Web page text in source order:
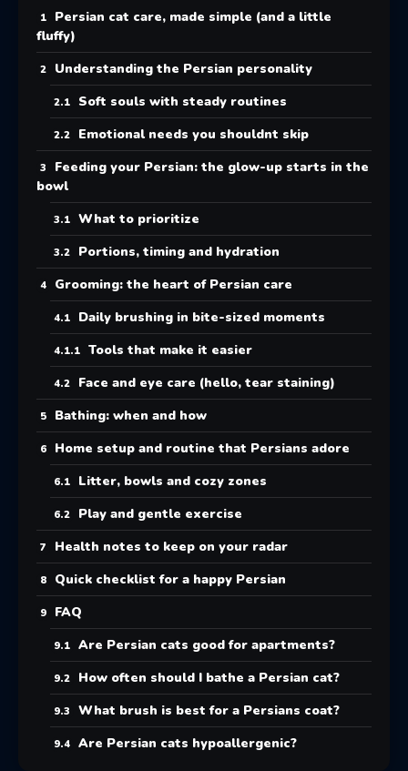
Persian cat care, made simple (and a little
fluffy)
Understanding the Persian personality
Soft souls with steady routines
Emotional needs you shouldnt skip
Feeding your Persian: the glow-up starts in the
bowl
What to prioritize
Portions, timing and hydration
Grooming: the heart of Persian care
Daily brushing in bite-sized moments
Tools that make it easier
Face and eye care (hello, tear staining)
Bathing: when and how
Home setup and routine that Persians adore
Litter, bowls and cozy zones
Play and gentle exercise
Health notes to keep on your radar
Quick checklist for a happy Persian
FAQ
Are Persian cats good for apartments?
How often should I bathe a Persian cat?
What brush is best for a Persians coat?
Are Persian cats hypoallergenic?